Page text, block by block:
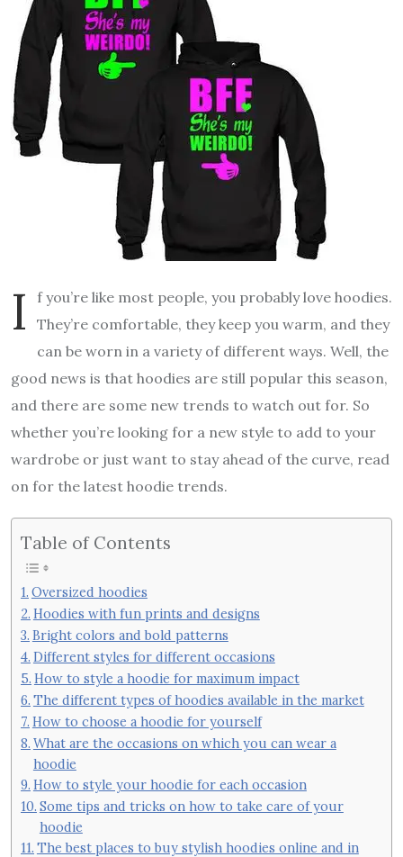
I
f you’re like most people, you probably love hoodies.
They’re comfortable, they keep you warm, and they
can be worn in a variety of different ways. Well, the
good news is that hoodies are still popular this season,
and there are some new trends to watch out for. So
whether you’re looking for a new style to add to your
wardrobe or just want to stay ahead of the curve, read
on for the latest hoodie trends.
Table of Contents
Oversized hoodies
Hoodies with fun prints and designs
Bright colors and bold patterns
Different styles for different occasions
How to style a hoodie for maximum impact
The different types of hoodies available in the market
How to choose a hoodie for yourself
What are the occasions on which you can wear a
hoodie
How to style your hoodie for each occasion
Some tips and tricks on how to take care of your
hoodie
The best places to buy stylish hoodies online and in